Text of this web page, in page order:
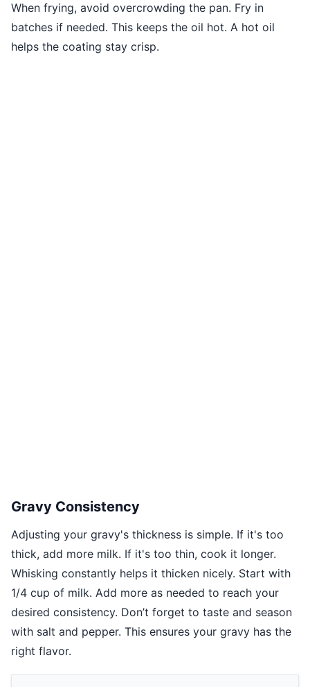
When frying, avoid overcrowding the pan. Fry in
batches if needed. This keeps the oil hot. A hot oil
helps the coating stay crisp.
Gravy Consistency
Adjusting your gravy's thickness is simple. If it's too
thick, add more milk. If it's too thin, cook it longer.
Whisking constantly helps it thicken nicely. Start with
1/4 cup of milk. Add more as needed to reach your
desired consistency. Don’t forget to taste and season
with salt and pepper. This ensures your gravy has the
right flavor.